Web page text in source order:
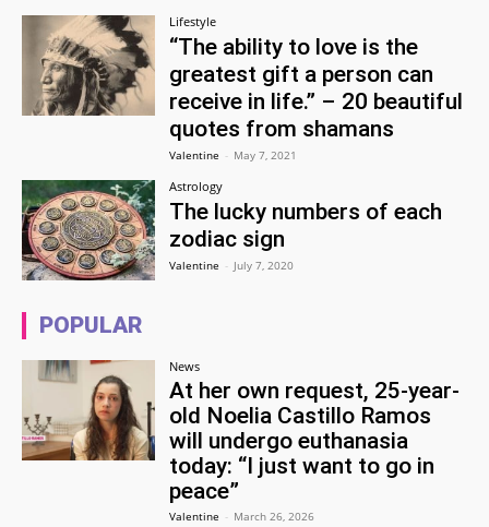
Lifestyle
“The ability to love is the
greatest gift a person can
receive in life.” – 20 beautiful
quotes from shamans
Valentine - May 7, 2021
Astrology
The lucky numbers of each
zodiac sign
Valentine - July 7, 2020
POPULAR
News
At her own request, 25-year-
old Noelia Castillo Ramos
will undergo euthanasia
today: “I just want to go in
peace”
Valentine - March 26, 2026